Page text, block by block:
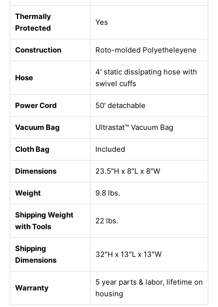
Thermally
Protected
Yes
Construction Roto-molded Polyetheleyene
Hose
4′ static dissipating hose with
swivel cuffs
Power Cord 50′ detachable
Vacuum Bag Ultrastat™ Vacuum Bag
Cloth Bag Included
Dimensions 23.5″H x 8″L x 8″W
Weight 9.8 lbs.
Shipping Weight
with Tools
22 lbs.
Shipping
Dimensions
32″H x 13″L x 13″W
Warranty
5 year parts & labor, lifetime on
housing